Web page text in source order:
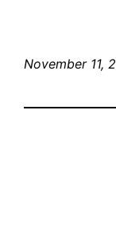
November 11,